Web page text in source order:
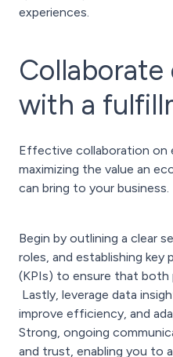
experiences.
with a
Effective collaboration on
maximizing the value an
can bring to your business.
Begin by outlining a clear
roles, and establishing key
(KPIs) to ensure that both
Lastly, leverage data
improve efficiency, and
Strong, ongoing
and trust, enabling you to